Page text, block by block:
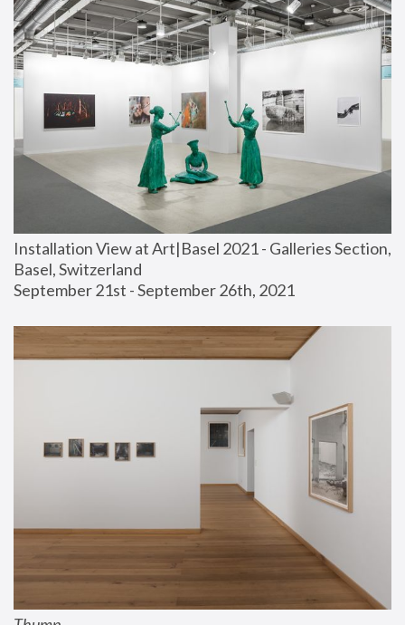
Installation View at Art|Basel 2021 - Galleries Section,
Basel, Switzerland
September 21st - September 26th, 2021